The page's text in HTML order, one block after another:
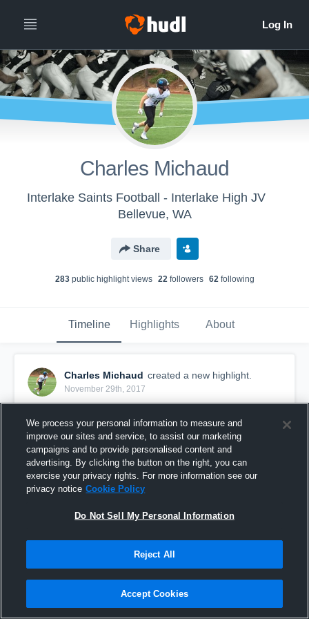
Charles Michaud
Interlake Saints Football - Interlake High JV
Bellevue, WA
Share
283public highlight views 22followers 62following
Timeline Highlights About
Charles Michaud created a new highlight.
November 29th, 2017
We process your personal information to measure and
improve our sites and service, to assist our marketing
campaigns and to provide personalised content and
advertising. By clicking the button on the right, you can
exercise your privacy rights. For more information see our
privacy notice Cookie Policy
Do Not Sell My Personal Information
Reject All
Accept Cookies